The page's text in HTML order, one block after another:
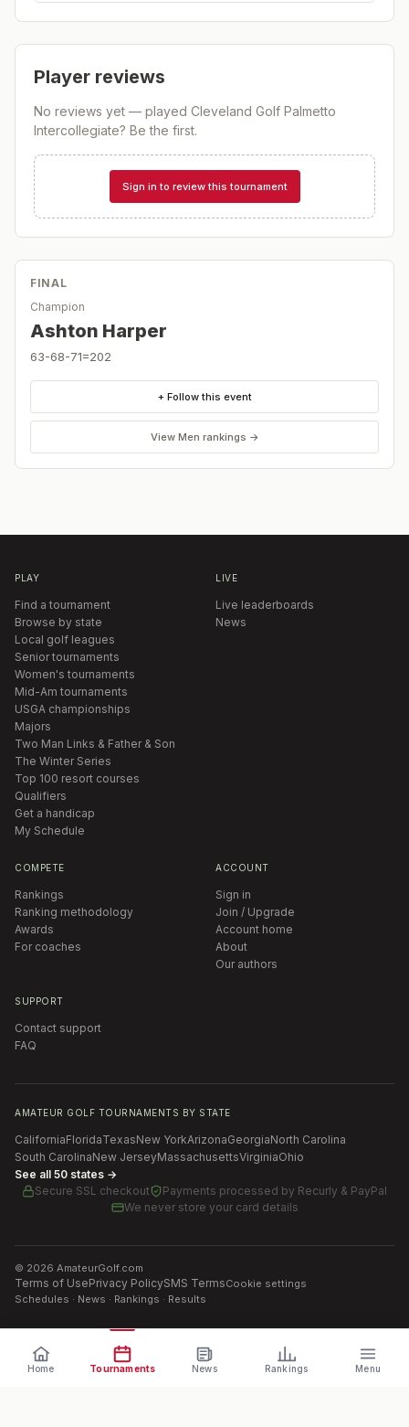
Player reviews
No reviews yet — played Cleveland Golf Palmetto
Intercollegiate? Be the first.
Sign in to review this tournament
FINAL
Champion
Ashton Harper
63-68-71=202
+ Follow this event
View Men rankings →
PLAY
Find a tournament
Browse by state
Local golf leagues
Senior tournaments
Women's tournaments
Mid-Am tournaments
USGA championships
Majors
Two Man Links & Father & Son
The Winter Series
Top 100 resort courses
Qualifiers
Get a handicap
My Schedule
LIVE
Live leaderboards
News
COMPETE
Rankings
Ranking methodology
Awards
For coaches
ACCOUNT
Sign in
Join / Upgrade
Account home
About
Our authors
SUPPORT
Contact support
FAQ
AMATEUR GOLF TOURNAMENTS BY STATE
CaliforniaFloridaTexasNew YorkArizonaGeorgiaNorth Carolina
South CarolinaNew JerseyMassachusettsVirginiaOhio
See all 50 states →
Secure SSL checkout
Payments processed by Recurly & PayPal
We never store your card details
© 2026 AmateurGolf.com
Terms of UsePrivacy PolicySMS TermsCookie settings
Schedules · News · Rankings · Results
Home Tournaments News Rankings Menu